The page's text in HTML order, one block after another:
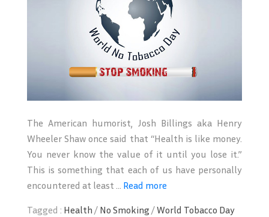
The American humorist, Josh Billings aka Henry
Wheeler Shaw once said that “Health is like money.
You never know the value of it until you lose it.”
This is something that each of us have personally
encountered at least ... Read more
Tagged : Health / No Smoking /World Tobacco Day